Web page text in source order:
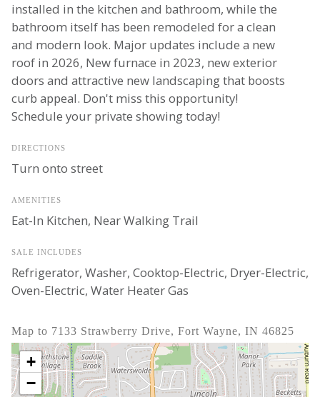
installed in the kitchen and bathroom, while the
bathroom itself has been remodeled for a clean
and modern look. Major updates include a new
roof in 2026, New furnace in 2023, new exterior
doors and attractive new landscaping that boosts
curb appeal. Don't miss this opportunity!
Schedule your private showing today!
DIRECTIONS
Turn onto street
AMENITIES
Eat-In Kitchen, Near Walking Trail
SALE INCLUDES
Refrigerator, Washer, Cooktop-Electric, Dryer-Electric,
Oven-Electric, Water Heater Gas
Map to 7133 Strawberry Drive, Fort Wayne, IN 46825
+
−